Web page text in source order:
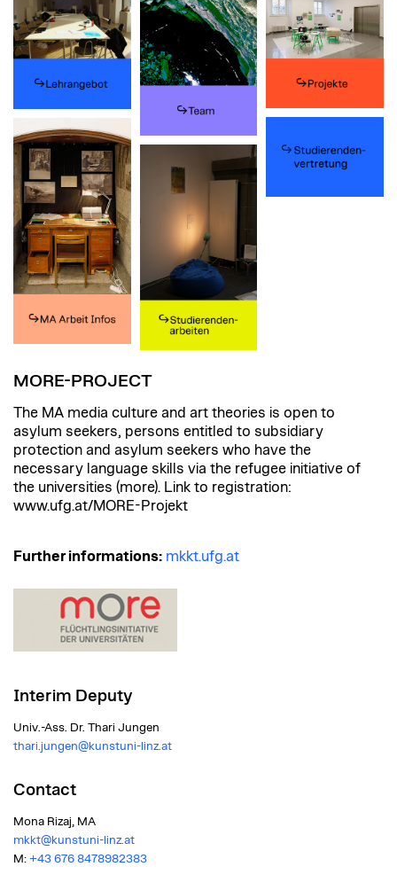
MORE-PROJECT
The MA media culture and art theories is open to
asylum seekers, persons entitled to subsidiary
protection and asylum seekers who have the
necessary language skills via the refugee initiative of
the universities (more). Link to registration:
www.ufg.at/MORE-Projekt
Further informations: mkkt.ufg.at
Interim Deputy
Univ.-Ass. Dr. Thari Jungen
thari.jungen@kunstuni-linz.at
Contact
Mona Rizaj, MA
mkkt@kunstuni-linz.at
M: +43 676 8478982383